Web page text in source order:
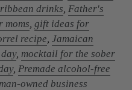
drinks Father's
moms gift ideas for
recipe Jamaican
, mocktail for the sober
, Premade alcohol-free
owned business